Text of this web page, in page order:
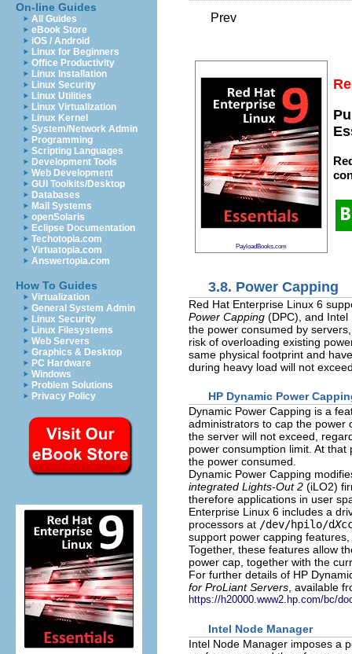
On-line Guides
All Guides
eBook Store
iOS / Android
Linux for Beginners
Office Productivity
Linux Installation
Linux Security
Linux Utilities
Linux Virtualization
Linux Kernel
System/Network Admin
Programming
Scripting Languages
Development Tools
Web Development
GUI Toolkits/Desktop
Databases
Mail Systems
openSolaris
Eclipse Documentation
Techotopia.com
Virtuatopia.com
Answertopia.com
How To Guides
Virtualization
General System Admin
Linux Security
Linux Filesystems
Web Servers
Graphics & Desktop
PC Hardware
Windows
Problem Solutions
Privacy Policy
Prev
PayloadBooks.com
3.8. Power Capping
Red Hat Enterprise Linux 6
Power Capping (DPC), and Intel
the power consumed by
risk of overloading existing
same physical footprint and
during heavy load will not
HP Dynamic Power
Dynamic Power Capping is a
administrators to cap the power
the server will not exceed,
power consumption limit. At
the power consumed.
Dynamic Power Capping
integrated Lights-Out 2 (iLO2)
therefore applications in user
Enterprise Linux 6 includes a
processors at /dev/hpilo/dX
support power capping
Together, these features allow
power cap, together with the
For further details of HP
for ProLiant Servers , available
https://h20000.www2.hp.com/bc/
Intel Node Manager
Intel Node Manager imposes a